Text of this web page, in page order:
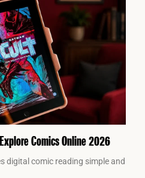
Comics Online 2026
digital comic reading simple and